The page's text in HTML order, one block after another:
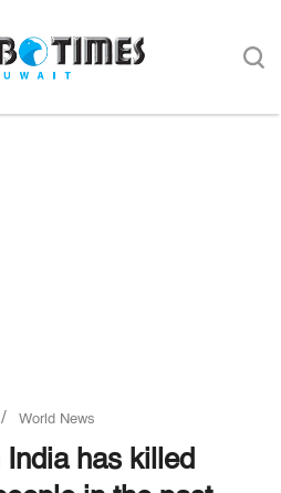
/ World News
has killed